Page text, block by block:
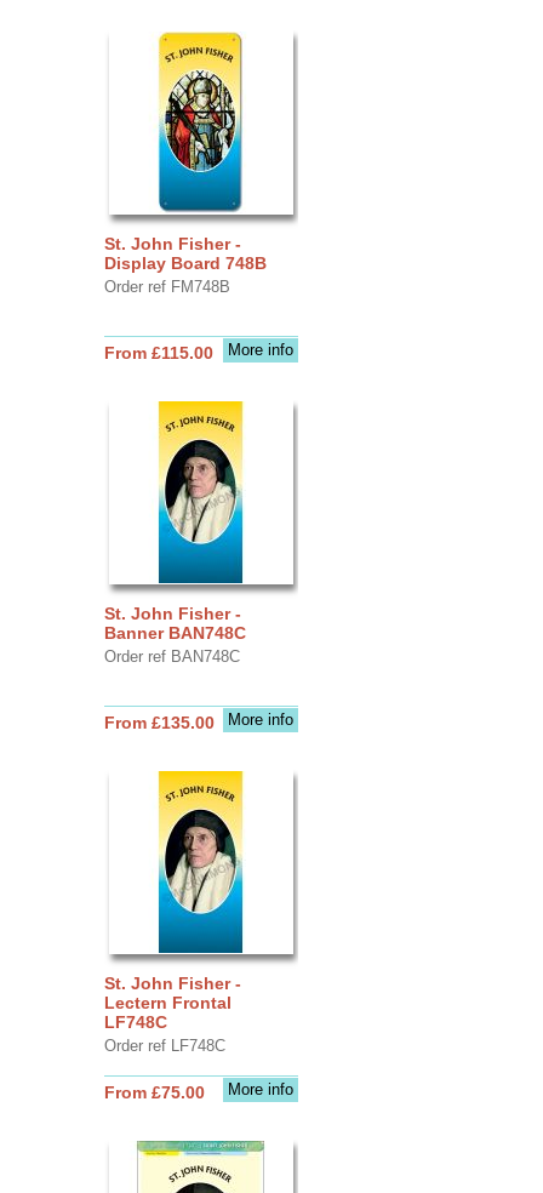
St. John Fisher -
Display Board 748B
Order ref FM748B
More info
From £115.00
St. John Fisher -
Banner BAN748C
Order ref BAN748C
More info
From £135.00
St. John Fisher -
Lectern Frontal
LF748C
Order ref LF748C
More info
From £75.00